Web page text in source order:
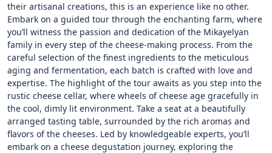
their artisanal creations, this is an experience like no other.
Embark on a guided tour through the enchanting farm, where
you’ll witness the passion and dedication of the Mikayelyan
family in every step of the cheese-making process. From the
careful selection of the finest ingredients to the meticulous
aging and fermentation, each batch is crafted with love and
expertise. The highlight of the tour awaits as you step into the
rustic cheese cellar, where wheels of cheese age gracefully in
the cool, dimly lit environment. Take a seat at a beautifully
arranged tasting table, surrounded by the rich aromas and
flavors of the cheeses. Led by knowledgeable experts, you’ll
embark on a cheese degustation journey, exploring the